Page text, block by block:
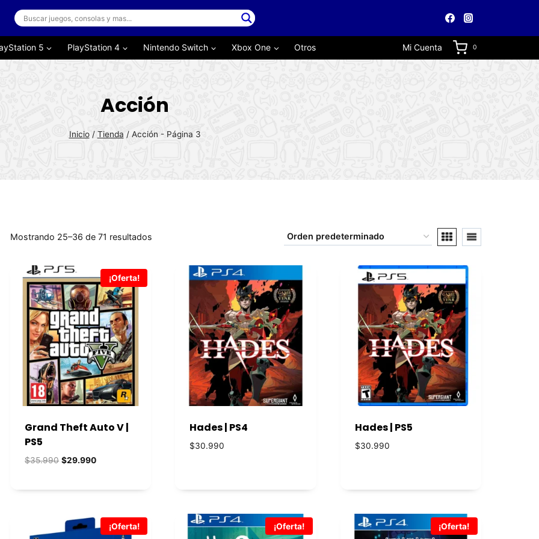
5 PlayStation 4 Nintendo Switch Xbox One Otros Mi Cuenta 0
Acción
Inicio / Tienda / Acción - Página 3
Mostrando 25–36 de 71 resultados
¡Oferta!
Grand Theft Auto V |
PS5
$35.990 El
$29.990El
Hades | PS4
$30.990
Hades | PS5
$30.990
¡Oferta! ¡Oferta! ¡Oferta!